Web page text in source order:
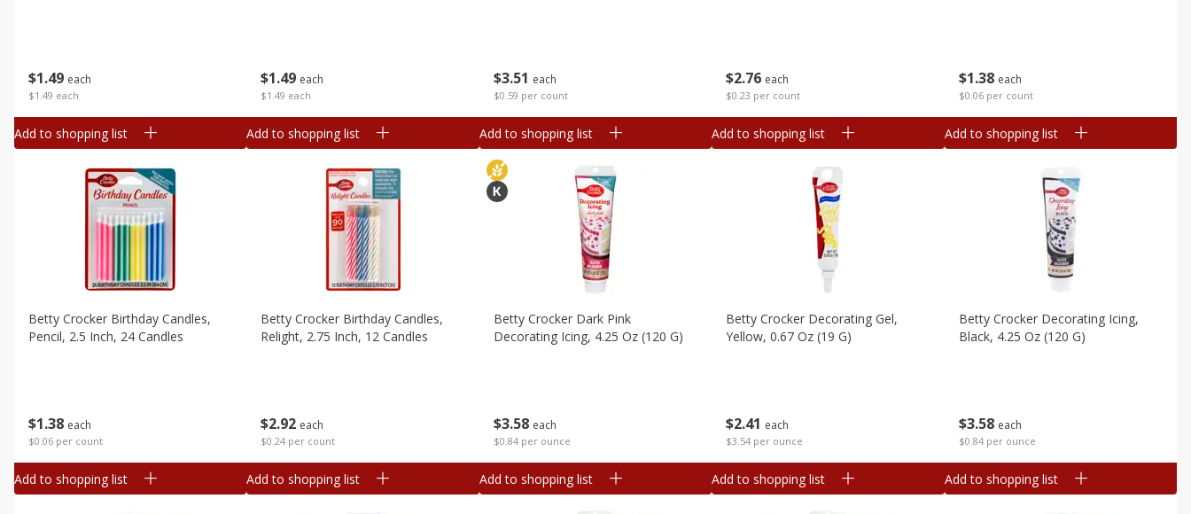
$1 49 each
$1.49 each
Add to shopping list
$1 49 each
$1.49 each
Add to shopping list
$351 each
$0.59 per count
Add to shopping list
$2 76 each
$0.23 per count
Add to shopping list
$1 38 each
$0.06 per count
Add to shopping list
$1 38 each
$0.06 per count
Betty Crocker Birthday Candles,
Pencil, 2.5 Inch, 24 Candles
Add to shopping list
$2 92 each
$0.24 per count
Betty Crocker Birthday Candles,
Relight, 2.75 Inch, 12 Candles
Add to shopping list
$358 each
$0.84 per ounce
Betty Crocker Dark Pink
Decorating Icing, 4.25 Oz (120 G)
Add to shopping list
$2 41 each
$3.54 per ounce
Betty Crocker Decorating Gel,
Yellow, 0.67 Oz (19 G)
Add to shopping list
$358 each
$0.84 per ounce
Betty Crocker Decorating Icing,
Black, 4.25 Oz (120 G)
Add to shopping list